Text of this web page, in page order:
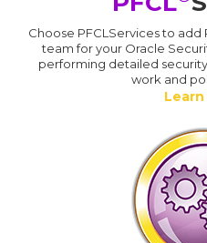
Choose PFCLServices to
team for your Oracle
performing detailed
work and